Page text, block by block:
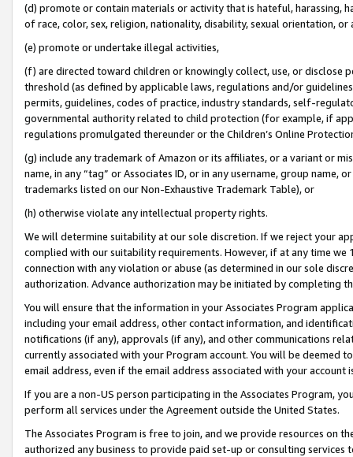
(d) promote or contain materials or activity that is hateful, harassing,
of race, color, sex, religion, nationality, disability, sexual orientation, or
(e) promote or undertake illegal activities,
(f) are directed toward children or knowingly collect, use, or
threshold (as defined by applicable laws, regulations and/or
permits, guidelines, codes of practice, industry standards, self-
governmental authority related to child protection (for example, if
regulations promulgated thereunder or the Children’s Online
(g) include any trademark of Amazon or its affiliates, or a variant or
name, in any “tag” or Associates ID, or in any username, group
trademarks listed on our Non-Exhaustive Trademark Table), or
(h) otherwise violate any intellectual property rights.
We will determine suitability at our sole discretion. If we reject your
complied with our suitability requirements. However, if at any time
connection with any violation or abuse (as determined in our sole
authorization. Advance authorization may be initiated by completing
You will ensure that the information in your Associates Program
including your email address, other contact information, and
notifications (if any), approvals (if any), and other communications
currently associated with your Program account. You will be deemed
email address, even if the email address associated with your account
If you are a non-US person participating in the Associates Program,
perform all services under the Agreement outside the United States.
The Associates Program is free to join, and we provide resources on
authorized any business to provide paid set-up or consulting